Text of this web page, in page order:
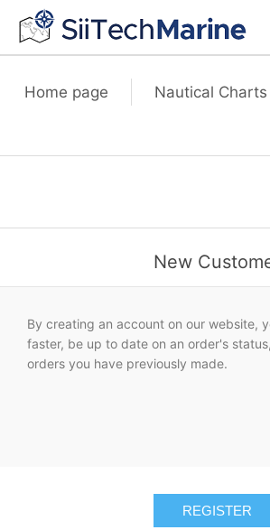
Home page Nautical Charts
New
By creating an account on our website,
faster, be up to date on an order's
orders you have previously made.
REGISTER